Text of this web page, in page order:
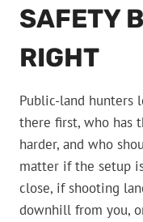
SAFETY
RIGHT
Public-land hunters
there first, who has
harder, and who
matter if the setup
close, if shooting
downhill from you,